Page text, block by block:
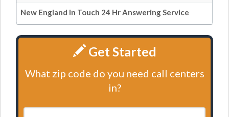
New England In Touch 24 Hr Answering Service
Get Started
What zip code do you need call centers
in?